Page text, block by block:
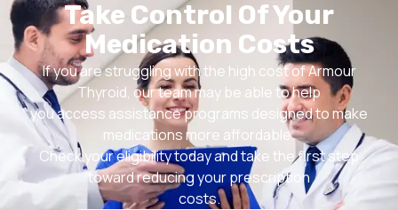
Take Control Of Your
Medication Costs
If you are struggling with the high cost of Armour
Thyroid, our team may be able to help
you access assistance programs designed to make
medications more affordable.
Check your eligibility today and take the first step
toward reducing your prescription
costs.